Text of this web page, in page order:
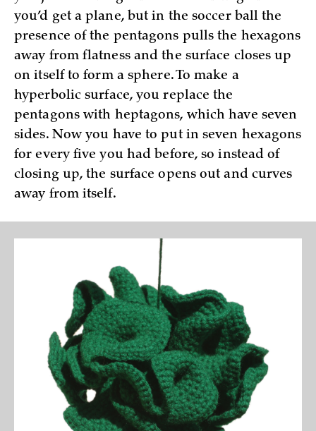
you’d get a plane, but in the soccer ball the
presence of the pentagons pulls the hexagons
away from flatness and the surface closes up
on itself to form a sphere. To make a
hyperbolic surface, you replace the
pentagons with heptagons, which have seven
sides. Now you have to put in seven hexagons
for every five you had before, so instead of
closing up, the surface opens out and curves
away from itself.